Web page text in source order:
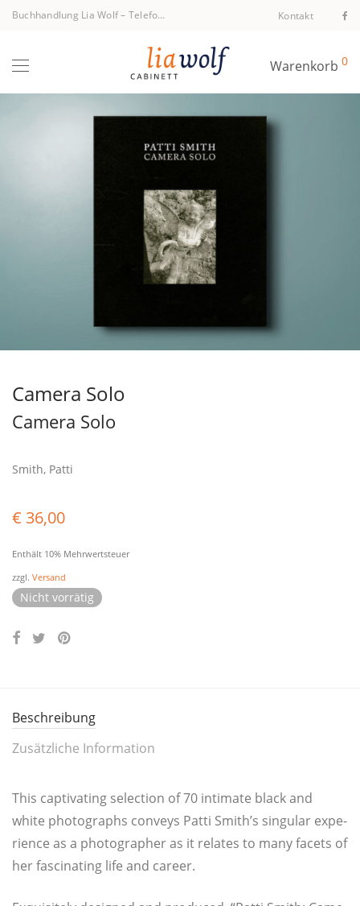
Buchhandlung Lia Wolf– Telefon +43 1 512 40 94 Kontakt
Warenkorb 0
Camera Solo
Camera Solo
Smith, Patti
€ 36,00
Enthält 10% Mehrwertsteuer
zzgl. Versand
Nicht vorrätig
Beschreibung
Zusätzliche Information
This cap­ti­vat­ing selec­tion of 70 inti­ma­te black and
white pho­to­graphs con­veys Pat­ti Smith’s sin­gu­lar expe­
ri­ence as a pho­to­gra­pher as it rela­tes to many facets of
her fasci­na­ting life and career.